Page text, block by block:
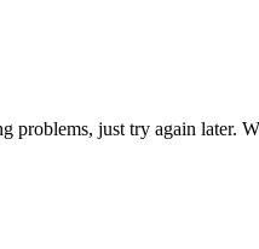
problems, just try again later.